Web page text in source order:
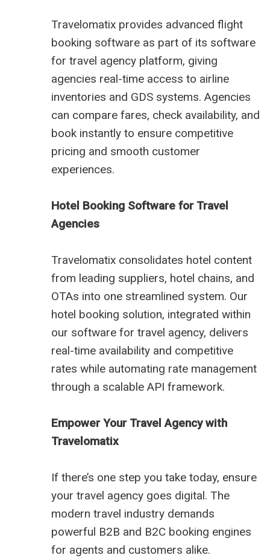
Travelomatix provides advanced flight
booking software as part of its software
for travel agency platform, giving
agencies real-time access to airline
inventories and GDS systems. Agencies
can compare fares, check availability, and
book instantly to ensure competitive
pricing and smooth customer
experiences.
Hotel Booking Software for Travel
Agencies
Travelomatix consolidates hotel content
from leading suppliers, hotel chains, and
OTAs into one streamlined system. Our
hotel booking solution, integrated within
our software for travel agency, delivers
real-time availability and competitive
rates while automating rate management
through a scalable API framework.
Empower Your Travel Agency with
Travelomatix
If there’s one step you take today, ensure
your travel agency goes digital. The
modern travel industry demands
powerful B2B and B2C booking engines
for agents and customers alike.